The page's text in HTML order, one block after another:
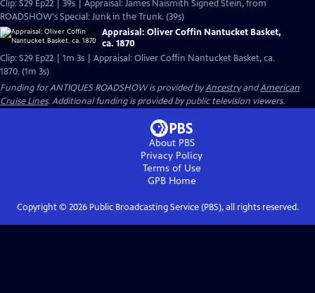
Clip: S29 Ep22 | 39s | Appraisal: James Naismith Signed Stein, from
ROADSHOW's Special: Junk in the Trunk. (39s)
Appraisal: Oliver Coffin Nantucket Basket,
ca. 1870
Clip: S29 Ep22 | 1m 3s | Appraisal: Oliver Coffin Nantucket Basket, ca.
1870. (1m 3s)
Funding for ANTIQUES ROADSHOW is provided byAncestryandAmerican
Cruise Lines. Additional funding is provided by public television viewers.
About PBS
Privacy Policy
Terms of Use
GPBHome
Copyright © 2026Public Broadcasting Service (PBS), all rights reserved.